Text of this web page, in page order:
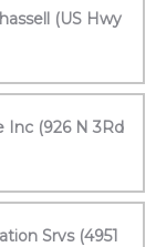
(US Hwy
Inc (926 N 3Rd
Srvs (4951